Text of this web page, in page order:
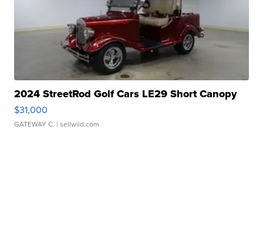
2024 StreetRod Golf Cars LE29 Short Canopy
$31,000
GATEWAY C. | sellwild.com